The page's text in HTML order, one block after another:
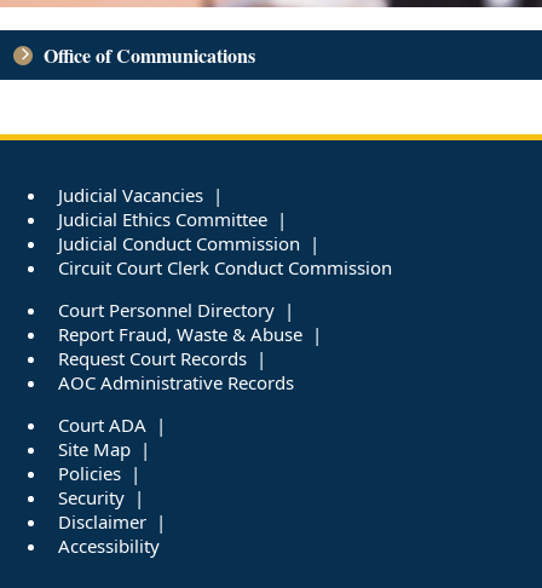
Office of Communications
Judicial Vacancies
Judicial Ethics Committee
Judicial Conduct Commission
Circuit Court Clerk Conduct Commission
Court Personnel Directory
Report Fraud, Waste & Abuse
Request Court Records
AOC Administrative Records
Court ADA
Site Map
Policies
Security
Disclaimer
Accessibility